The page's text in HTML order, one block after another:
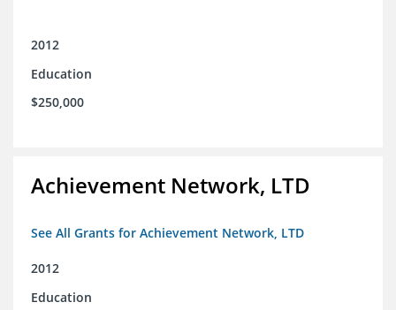
2012
Education
$250,000
Achievement Network, LTD
See All Grants for Achievement Network, LTD
2012
Education